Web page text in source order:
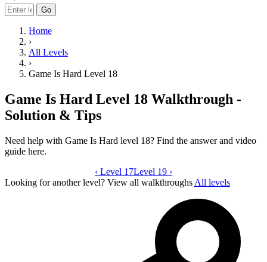
Go
Home
›
All Levels
›
Game Is Hard Level 18
Game Is Hard Level 18 Walkthrough -
Solution & Tips
Need help with Game Is Hard level 18? Find the answer and video
guide here.
Game Is Hard level 18 video guide
‹ Level 17Level 19 ›
Looking for another level? View all walkthroughs All levels